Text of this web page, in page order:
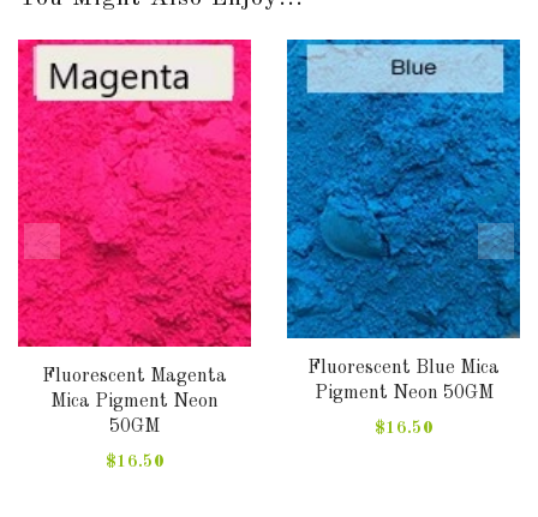
Fluorescent Magenta
Mica Pigment Neon
50GM
$16.50
Fluorescent Blue Mica
Pigment Neon 50GM
$16.50